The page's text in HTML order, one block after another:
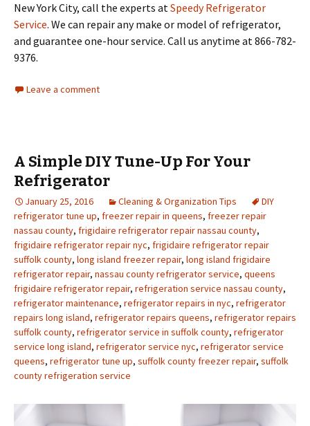
New York City, call the experts atSpeedy Refrigerator
Service. We can repair any make or model of refrigerator,
and guarantee one-hour service. Call us anytime at 866-782-
9376.
Leave a comment
A Simple DIY Tune-Up For Your
Refrigerator
January 25, 2016 Cleaning & Organization Tips
DIY
refrigerator tune up, freezer repair in queens, freezer repair
nassau county, frigidaire refrigerator repair nassau county,
frigidaire refrigerator repair nyc, frigidaire refrigerator repair
suffolk county, long island freezer repair, long island frigidaire
refrigerator repair, nassau county refrigerator service, queens
frigidaire refrigerator repair, refrigeration service nassau county,
refrigerator maintenance, refrigerator repairs in nyc, refrigerator
repairs long island, refrigerator repairs queens, refrigerator repairs
suffolk county, refrigerator service in suffolk county, refrigerator
service long island, refrigerator service nyc, refrigerator service
queens, refrigerator tune up, suffolk county freezer repair, suffolk
county refrigeration service